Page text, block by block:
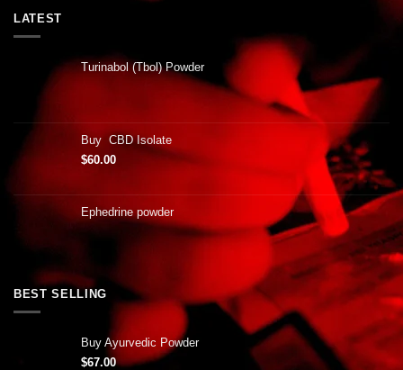
LATEST
Turinabol (Tbol) Powder
Buy CBD Isolate
$60.00
Ephedrine powder
BEST SELLING
Buy Ayurvedic Powder
$67.00